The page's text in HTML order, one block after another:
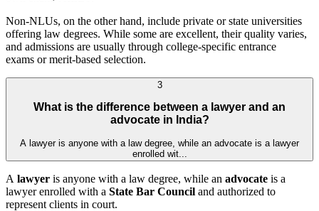
Non-NLUs, on the other hand, include private or state universities
offering law degrees. While some are excellent, their quality varies,
and admissions are usually through college-specific entrance
exams or merit-based selection.
3
What is the difference between a lawyer and an
advocate in India?
A lawyer is anyone with a law degree, while an advocate is a lawyer
enrolled wit...
A lawyer is anyone with a law degree, while an advocate is a
lawyer enrolled with a State Bar Council and authorized to
represent clients in court.